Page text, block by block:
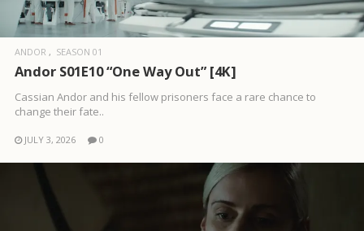
ANDOR SEASON 01
Andor S01E10 “One Way Out” [4K]
Cassian Andor and his fellow prisoners face a rare chance to
change their fate..
JULY 3, 2026 0